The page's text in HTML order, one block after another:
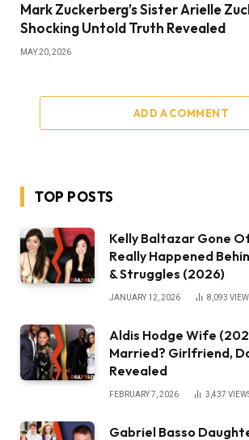
Mark Zuckerberg’s Sister Arielle
Shocking Untold Truth Revealed
MAY 20, 2026
ADD A COMMENT
TOP POSTS
Kelly Baltazar Gone
Really Happened
& Struggles (2026)
JANUARY 12, 2026 8,093
Aldis Hodge Wife
Married? Girlfriend,
Revealed
FEBRUARY 7, 2026 3,437
Gabriel Basso